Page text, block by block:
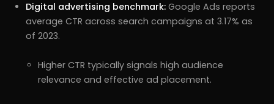
Digital advertising benchmark: Google Ads reports
average CTR across search campaigns at 3.17% as
of 2023.
Higher CTR typically signals high audience
relevance and effective ad placement.